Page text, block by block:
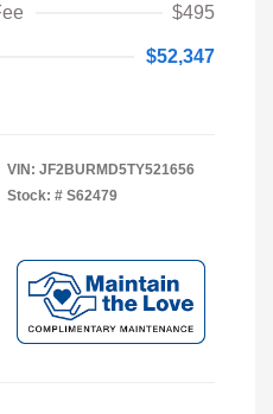
$495
$52,347
VIN: JF2BURMD5TY521656
Stock: # S62479